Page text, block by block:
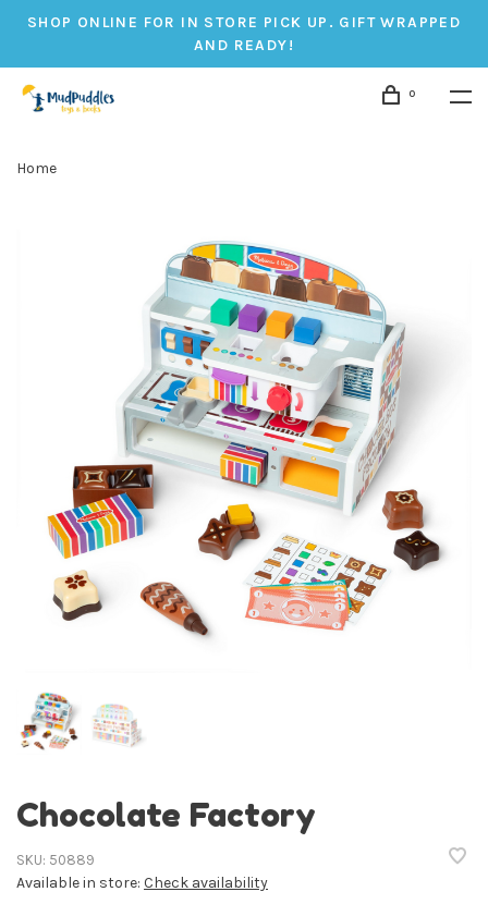
SHOP ONLINE FOR IN STORE PICK UP. GIFT WRAPPED
AND READY!
0
Home
Chocolate Factory
SKU: 50889
Available in store: Check availability